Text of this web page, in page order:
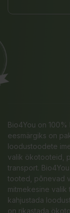
Bio4You on
eesmärgiks on
loodustoodete
valik ökotooteid,
transport.
tooted, põnevad
mitmekesine
kahjustada
on rikastada